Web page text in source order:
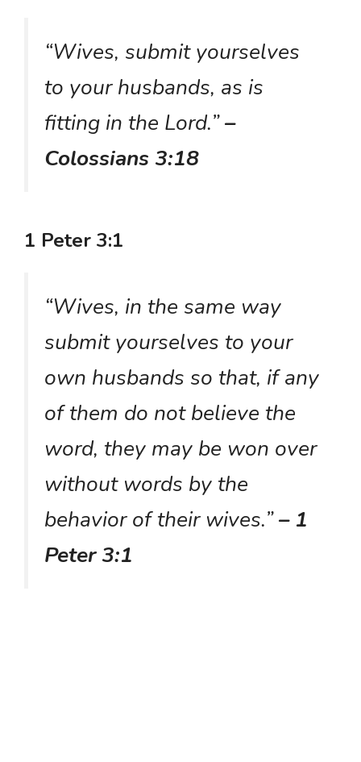
“Wives, submit yourselves
to your husbands, as is
fitting in the Lord.”–
Colossians 3:18
1 Peter 3:1
“Wives, in the same way
submit yourselves to your
own husbands so that, if any
of them do not believe the
word, they may be won over
without words by the
behavior of their wives.”– 1
Peter 3:1